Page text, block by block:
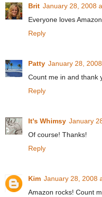
Brit January 28, 2008
Everyone loves
Reply
Patty January 28,
Count me in and thank
Reply
It's Whimsy January
Of course! Thanks!
Reply
Kim January 28, 2008
Amazon rocks! Count